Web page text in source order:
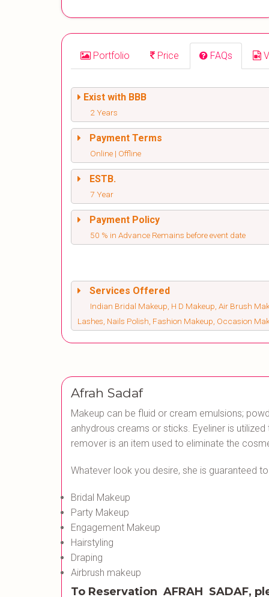
Portfolio Price FAQs
Exist with BBB
2 Years
Payment Terms
Online | Offline
ESTB.
7 Year
Payment Policy
50 % in Advance Remains before event date
Services Offered
Indian Bridal Makeup, H D Makeup, Air Brush
Lashes, Nails Polish, Fashion Makeup, Occasion
Afrah Sadaf
Makeup can be fluid or cream emulsions;
anhydrous creams or sticks. Eyeliner is
remover is an item used to eliminate the
Whatever look you desire, she is guaranteed
Bridal Makeup
Party Makeup
Engagement Makeup
Hairstyling
Draping
Airbrush makeup
To Reservation AFRAH SADAF,